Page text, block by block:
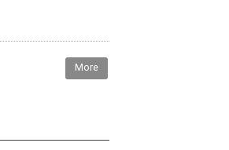
More